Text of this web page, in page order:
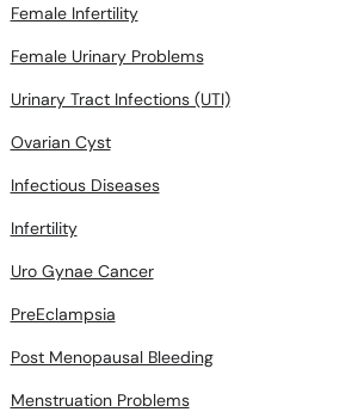
Female Infertility
Female Urinary Problems
Urinary Tract Infections (UTI)
Ovarian Cyst
Infectious Diseases
Infertility
Uro Gynae Cancer
PreEclampsia
Post Menopausal Bleeding
Menstruation Problems